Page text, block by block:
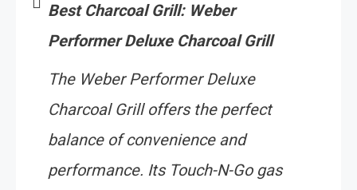
Best Charcoal Grill: Weber
Performer Deluxe Charcoal Grill
The Weber Performer Deluxe
Charcoal Grill offers the perfect
balance of convenience and
performance. Its Touch-N-Go gas